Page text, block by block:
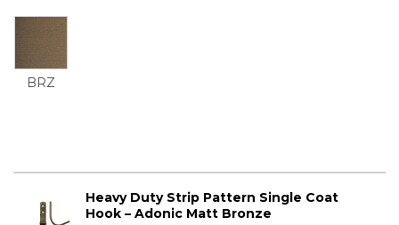
BRZ
Heavy Duty Strip Pattern Single Coat
Hook – Adonic Matt Bronze